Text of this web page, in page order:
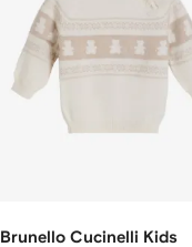
Brunello Cucinelli Kids